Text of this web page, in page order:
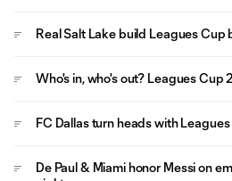
Real Salt Lake build Leagues
Who's in, who's out? Leagues
FC Dallas turn heads with
De Paul & Miami honor Messi on